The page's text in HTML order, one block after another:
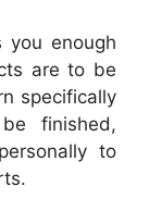
you enough
are to be
specifically
finished,
to